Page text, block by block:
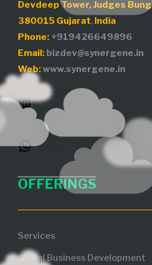
Phone:+919426649896
Email:
bizdev@synergene.in
Web:www.synergene.in
OFFERINGS
Global Business Development
India Outsourcing